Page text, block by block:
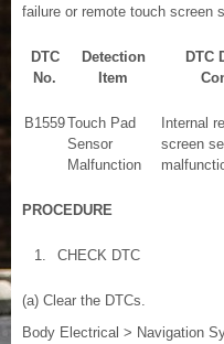
failure or remote touch screen
DTC
No.
Detection
Item
DTC
B1559Touch Pad
Sensor
Malfunction
Internal
screen
PROCEDURE
1. CHECK DTC
(a) Clear the DTCs.
Body Electrical > Navigation